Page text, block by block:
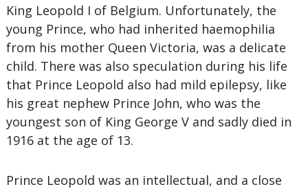
King Leopold I of Belgium. Unfortunately, the
young Prince, who had inherited haemophilia
from his mother Queen Victoria, was a delicate
child. There was also speculation during his life
that Prince Leopold also had mild epilepsy, like
his great nephew Prince John, who was the
youngest son of King George V and sadly died in
1916 at the age of 13.
Prince Leopold was an intellectual, and a close